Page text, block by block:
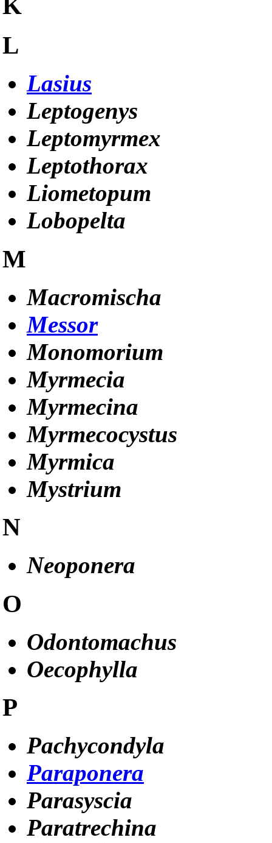
K
L
Lasius
Leptogenys
Leptomyrmex
Leptothorax
Liometopum
Lobopelta
M
Macromischa
Messor
Monomorium
Myrmecia
Myrmecina
Myrmecocystus
Myrmica
Mystrium
N
Neoponera
O
Odontomachus
Oecophylla
P
Pachycondyla
Paraponera
Parasyscia
Paratrechina